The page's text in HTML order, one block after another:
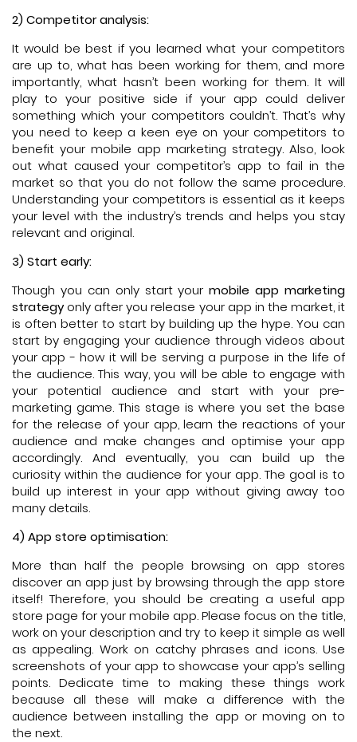
2) Competitor analysis:
It would be best if you learned what your competitors
are up to, what has been working for them, and more
importantly, what hasn’t been working for them. It will
play to your positive side if your app could deliver
something which your competitors couldn’t. That’s why
you need to keep a keen eye on your competitors to
benefit your mobile app marketing strategy. Also, look
out what caused your competitor’s app to fail in the
market so that you do not follow the same procedure.
Understanding your competitors is essential as it keeps
your level with the industry’s trends and helps you stay
relevant and original.
3) Start early:
Though you can only start your mobile app marketing
strategyonly after you release your app in the market, it
is often better to start by building up the hype. You can
start by engaging your audience through videos about
your app - how it will be serving a purpose in the life of
the audience. This way, you will be able to engage with
your potential audience and start with your pre-
marketing game. This stage is where you set the base
for the release of your app, learn the reactions of your
audience and make changes and optimise your app
accordingly. And eventually, you can build up the
curiosity within the audience for your app. The goal is to
build up interest in your app without giving away too
many details.
4) App store optimisation:
More than half the people browsing on app stores
discover an app just by browsing through the app store
itself! Therefore, you should be creating a useful app
store page for your mobile app. Please focus on the title,
work on your description and try to keep it simple as well
as appealing. Work on catchy phrases and icons. Use
screenshots of your app to showcase your app’s selling
points. Dedicate time to making these things work
because all these will make a difference with the
audience between installing the app or moving on to
the next.